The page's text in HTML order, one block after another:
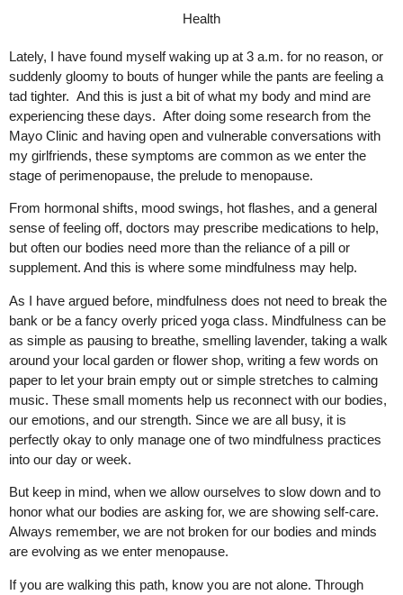
Health
Lately, I have found myself waking up at 3 a.m. for no reason, or
suddenly gloomy to bouts of hunger while the pants are feeling a
tad tighter. And this is just a bit of what my body and mind are
experiencing these days. After doing some research from the
Mayo Clinic and having open and vulnerable conversations with
my girlfriends, these symptoms are common as we enter the
stage of perimenopause, the prelude to menopause.
From hormonal shifts, mood swings, hot flashes, and a general
sense of feeling off, doctors may prescribe medications to help,
but often our bodies need more than the reliance of a pill or
supplement. And this is where some mindfulness may help.
As I have argued before, mindfulness does not need to break the
bank or be a fancy overly priced yoga class. Mindfulness can be
as simple as pausing to breathe, smelling lavender, taking a walk
around your local garden or flower shop, writing a few words on
paper to let your brain empty out or simple stretches to calming
music. These small moments help us reconnect with our bodies,
our emotions, and our strength. Since we are all busy, it is
perfectly okay to only manage one of two mindfulness practices
into our day or week.
But keep in mind, when we allow ourselves to slow down and to
honor what our bodies are asking for, we are showing self-care.
Always remember, we are not broken for our bodies and minds
are evolving as we enter menopause.
If you are walking this path, know you are not alone. Through